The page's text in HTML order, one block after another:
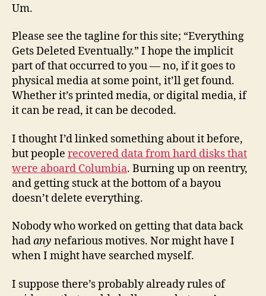
Um.
Please see the tagline for this site; “Everything
Gets Deleted Eventually.” I hope the implicit
part of that occurred to you — no, if it goes to
physical media at some point, it’ll get found.
Whether it’s printed media, or digital media, if
it can be read, it can be decoded.
I thought I’d linked something about it before,
but people recovered data from hard disks that
were aboard Columbia. Burning up on reentry,
and getting stuck at the bottom of a bayou
doesn’t delete everything.
Nobody who worked on getting that data back
hadany nefarious motives. Nor might have I
when I might have searched myself.
I suppose there’s probably already rules of